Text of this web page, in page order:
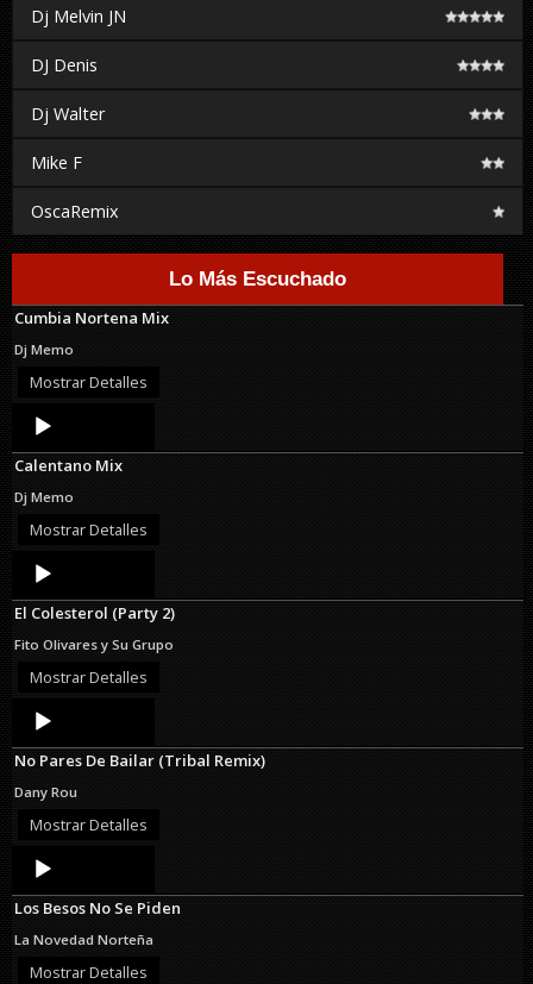
Dj Melvin JN
DJ Denis
Dj Walter
Mike F
OscaRemix
Lo Más Escuchado
Cumbia Nortena Mix
Dj Memo
Mostrar Detalles
Audio
Player
Calentano Mix
Dj Memo
Mostrar Detalles
Audio
Player
El Colesterol (Party 2)
Fito Olivares y Su Grupo
Mostrar Detalles
Audio
Player
No Pares De Bailar (Tribal Remix)
Dany Rou
Mostrar Detalles
Audio
Player
Los Besos No Se Piden
La Novedad Norteña
Mostrar Detalles